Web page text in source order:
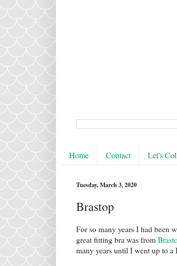
Home Contact Let's
Tuesday, March 3, 2020
Brastop
For so many years I had been
great fitting bra was from
many years until I went up to a